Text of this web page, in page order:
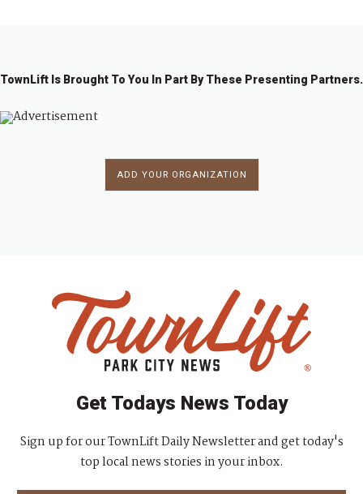
TownLift Is Brought To You In Part By These Presenting Partners.
ADD YOUR ORGANIZATION
Get Todays News Today
Sign up for our TownLift Daily Newsletter and get today's
top local news stories in your inbox.